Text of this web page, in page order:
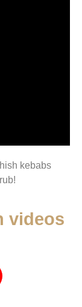
kebabs
videos